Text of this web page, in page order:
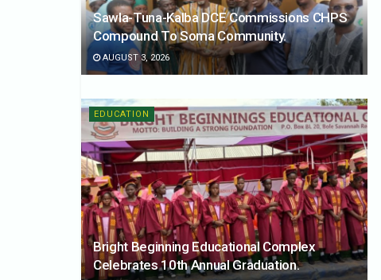
Sawla-Tuna-Kalba DCE Commissions CHPS
Compound To Soma Community.
AUGUST 3, 2026
EDUCATION
Bright Beginning Educational Complex
Celebrates 10th Annual Graduation.